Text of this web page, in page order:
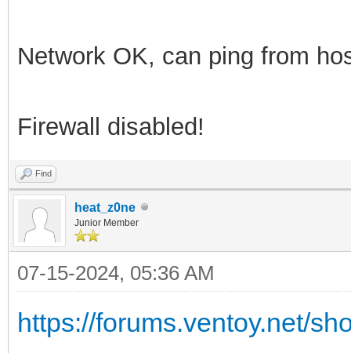
Network OK, can ping from
Firewall disabled!
Find
heat_z0ne
Junior Member
07-15-2024, 05:36 AM
https://forums.ventoy.net/